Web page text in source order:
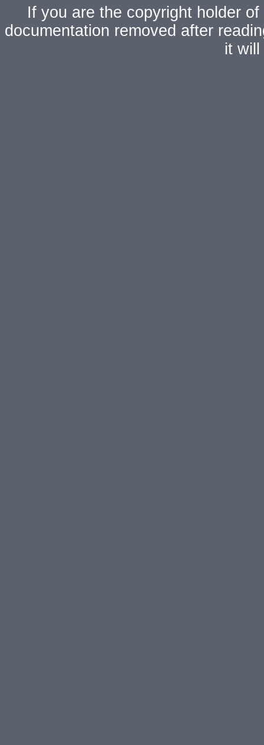
If you are the copyright holder
documentation removed after
it will